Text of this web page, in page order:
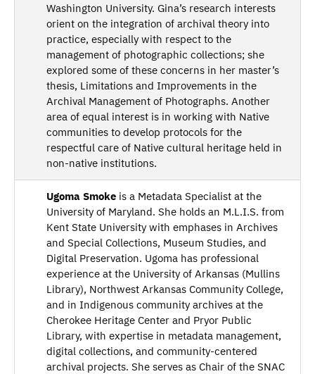
Washington University. Gina’s research interests
orient on the integration of archival theory into
practice, especially with respect to the
management of photographic collections; she
explored some of these concerns in her master’s
thesis, Limitations and Improvements in the
Archival Management of Photographs. Another
area of equal interest is in working with Native
communities to develop protocols for the
respectful care of Native cultural heritage held in
non-native institutions.
Ugoma Smoke is a Metadata Specialist at the
University of Maryland. She holds an M.L.I.S. from
Kent State University with emphases in Archives
and Special Collections, Museum Studies, and
Digital Preservation. Ugoma has professional
experience at the University of Arkansas (Mullins
Library), Northwest Arkansas Community College,
and in Indigenous community archives at the
Cherokee Heritage Center and Pryor Public
Library, with expertise in metadata management,
digital collections, and community-centered
archival projects. She serves as Chair of the SNAC